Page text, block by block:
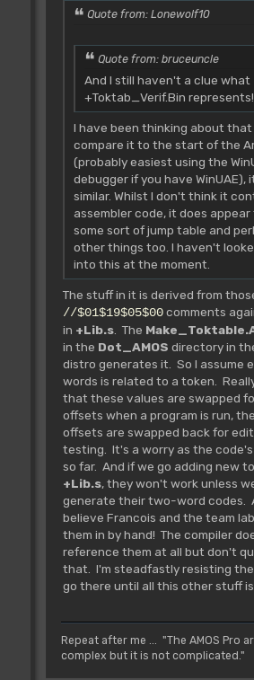
Rjsr
Tested **
~~~~~~~~~~~~~~~~~~~~~~~
Erase one memory
IN: D0.l
OUT:
Rjsr
** Tested **
~~~~~~~~~~~~~~~~~~~~~~~~~
Erase a bank from its
IN: A0
OUT:
Rjsr
** Tested **
Erase all temporary
IN:
OUT:
Rjsr
** Tested **
~~~~~~~~~~~~~~~~~~~~~~~~~~
Erase all banks
IN:
OUT:
Rjsr L_Bnk.Change
in "|LEqu.s")
doesn't like L_BkChange???
Quote from: Lonewolf10
Quote from: bruceuncle
And I still haven't a clue what
+Toktab_Verif.Bin represents!
I have been thinking about that
compare it to the start of the
(probably easiest using the
debugger if you have WinUAE),
similar. Whilst I don't think it
assembler code, it does
some sort of jump table and
other things too. I haven't
into this at the moment.
The stuff in it is derived from
//$01$19$05$00comments
in +Lib.s. The
in the Dot_AMOS directory in
distro generates it. So I assume
words is related to a token.
that these values are swapped
offsets when a program is run,
offsets are swapped back for
testing. It's a worry as the
so far. And if we go adding new
+Lib.s, they won't work unless
generate their two-word codes.
believe Francois and the team
them in by hand! The compiler
reference them at all but don't
that. I'm steadfastly resisting
go there until all this other stuff
Repeat after me ... "The AMOS Pro
complex but it is not complicated."